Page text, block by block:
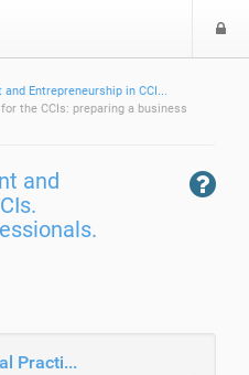
Entrepreneurship in CCI...
the CCIs: preparing a business
and
Practi...